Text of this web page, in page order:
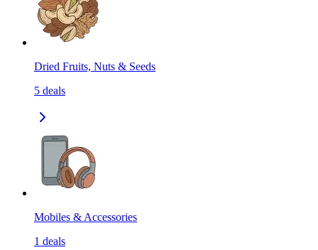
Dried Fruits, Nuts & Seeds
5 deals
Mobiles & Accessories
1 deals